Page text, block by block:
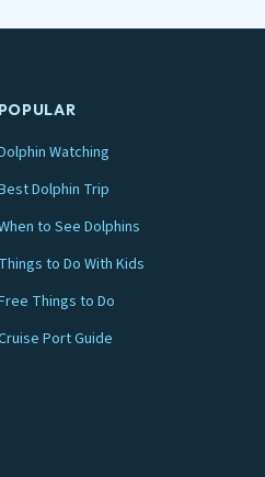
POPULAR
Watching
Dolphin Trip
to See Dolphins
Things to Do With Kids
Things to Do
Port Guide